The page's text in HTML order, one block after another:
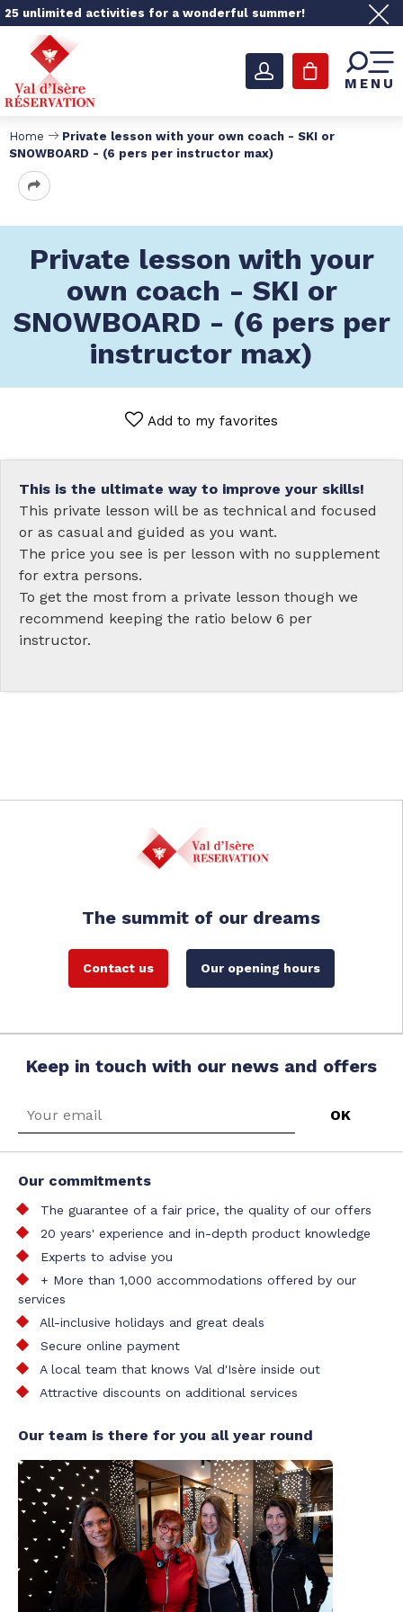
25 unlimited activities for a wonderful summer!
MENU
Home
Private lesson with your own coach - SKI or
SNOWBOARD - (6 pers per instructor max)
Private lesson with your
own coach - SKI or
SNOWBOARD - (6 pers per
instructor max)
Add to my favorites
This is the ultimate way to improve your skills!
This private lesson will be as technical and focused
or as casual and guided as you want.
The price you see is per lesson with no supplement
for extra persons.
To get the most from a private lesson though we
recommend keeping the ratio below 6 per
instructor.
The summit of our dreams
Contact us Our opening hours
Keep in touch with our news and offers
Our commitments
The guarantee of a fair price, the quality of our offers
20 years' experience and in-depth product knowledge
Experts to advise you
+ More than 1,000 accommodations offered by our
services
All-inclusive holidays and great deals
Secure online payment
A local team that knows Val d'Isère inside out
Attractive discounts on additional services
Our team is there for you all year round